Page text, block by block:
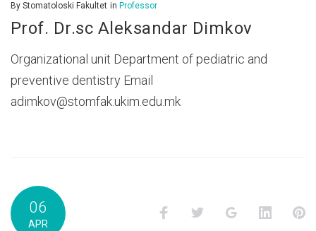
By Stomatoloski Fakultet in Professor
Prof. Dr.sc Aleksandar Dimkov
Organizational unit Department of pediatric and
preventive dentistry Email
adimkov@stomfak.ukim.edu.mk
06
APR
FacebookTwitter Google+